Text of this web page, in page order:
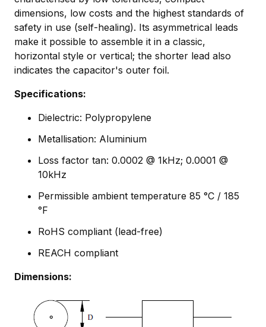
dimensions, low costs and the highest standards of
safety in use (self-healing). Its asymmetrical leads
make it possible to assemble it in a classic,
horizontal style or vertical; the shorter lead also
indicates the capacitor's outer foil.
Specifications:
Dielectric: Polypropylene
Metallisation: Aluminium
Loss factor tan: 0.0002 @ 1kHz; 0.0001 @
10kHz
Permissible ambient temperature 85 °C / 185
°F
RoHS compliant (lead-free)
REACH compliant
Dimensions: